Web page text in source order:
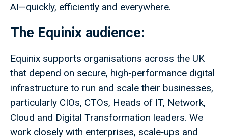
AI—quickly, efficiently and everywhere.
The Equinix audience:
Equinix supports organisations across the UK
that depend on secure, high‑performance digital
infrastructure to run and scale their businesses,
particularly CIOs, CTOs, Heads of IT, Network,
Cloud and Digital Transformation leaders. We
work closely with enterprises, scale‑ups and